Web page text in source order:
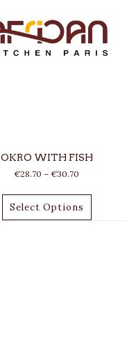
OKRO WITH FISH
€28.70 – €30.70
Select Options